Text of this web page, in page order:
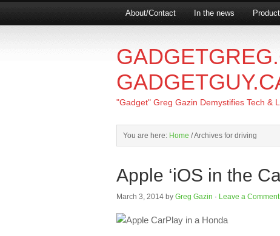
About/Contact In the news
"Gadget" Greg Gazin Demystifies Tech &
You are here: Home /Archives for driving
Apple ‘iOS in the
March 3, 2014 by Greg Gazin · Leave a Comment